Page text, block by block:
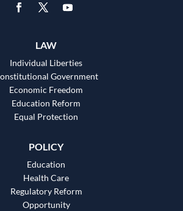
LAW
Individual Liberties
Government
Economic Freedom
Education Reform
Equal Protection
POLICY
Education
Health Care
Regulatory Reform
Opportunity